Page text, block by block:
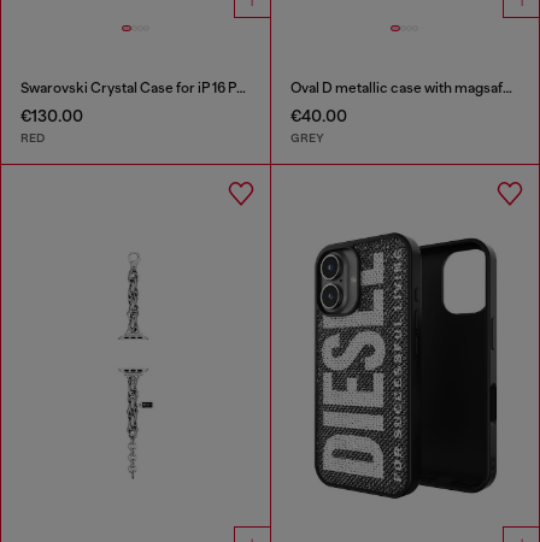
Swarovski Crystal Case for iP 16 Pro
€130.00
RED
Oval D metallic case with magsafe for iPhone 17
€40.00
GREY